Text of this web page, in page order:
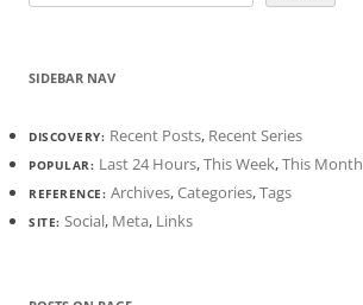
SIDEBAR NAV
DISCOVERY: Recent Posts, Recent Series
POPULAR: Last 24 Hours,This Week,This Month
REFERENCE: Archives,Categories,Tags
SITE: Social, Meta, Links